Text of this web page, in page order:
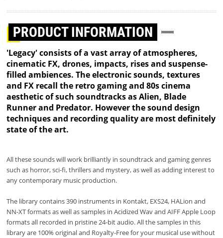
PRODUCT INFORMATION
'Legacy' consists of a vast array of atmospheres,
cinematic FX, drones, impacts, rises and suspense-
filled ambiences. The electronic sounds, textures
and FX recall the retro gaming and 80s cinema
aesthetic of such soundtracks as Alien, Blade
Runner and Predator. However the sound design
techniques and recording quality are most definitely
state of the art.
All these sounds will work brilliantly in soundtrack and gaming genres
such as horror, sci-fi, thrillers and mystery, as well as adding interest to
any contemporary music production.
The library contains 390 instruments in Kontakt, EXS24, HALion and
NN-XT formats as well as samples in Acidized Wav and AIFF Apple Loop
formats all recorded in pristine 24-bit audio. All the samples in this
library are 100% original and Royalty-Free for your musical use without